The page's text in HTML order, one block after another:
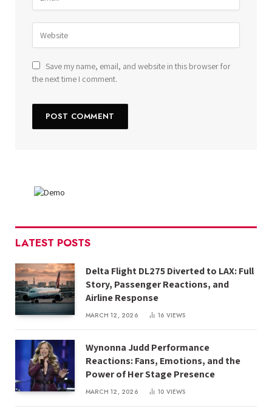
Save my name, email, and website in this browser for
the next time I comment.
LATEST POSTS
Delta Flight DL275 Diverted to LAX: Full
Story, Passenger Reactions, and
Airline Response
MARCH 12, 2026 16 VIEWS
Wynonna Judd Performance
Reactions: Fans, Emotions, and the
Power of Her Stage Presence
MARCH 12, 2026 10 VIEWS